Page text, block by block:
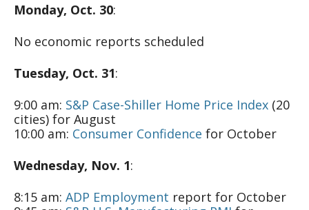
Monday, Oct. 30:
No economic reports scheduled
Tuesday, Oct. 31:
9:00 am: S&P Case-Shiller Home Price Index (20
cities) for August
10:00 am: Consumer Confidence for October
Wednesday, Nov. 1:
8:15 am: ADP Employment report for October